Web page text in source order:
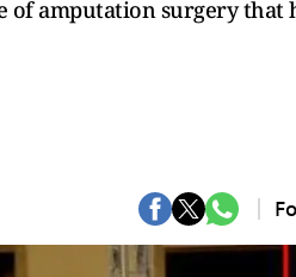
of amputation surgery that